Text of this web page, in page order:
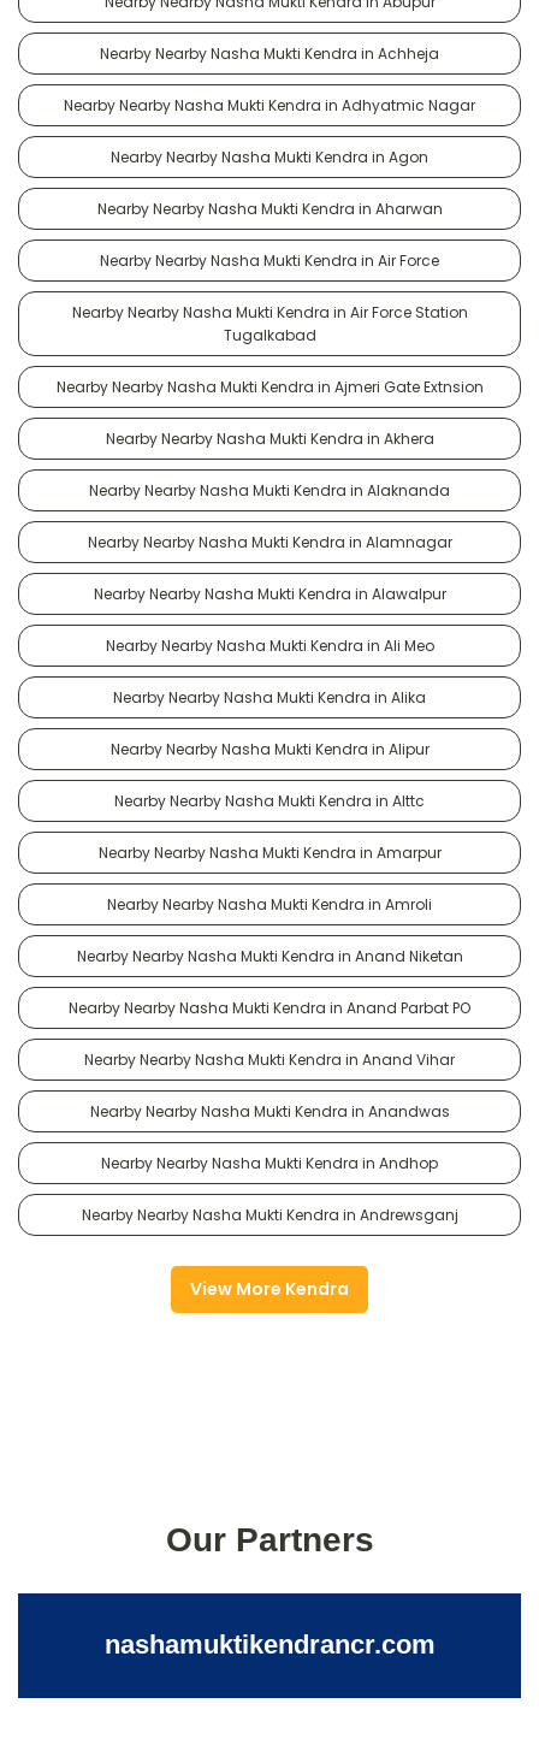
Nearby Nearby Nasha Mukti Kendra in Achheja
Nearby Nearby Nasha Mukti Kendra in Adhyatmic Nagar
Nearby Nearby Nasha Mukti Kendra in Agon
Nearby Nearby Nasha Mukti Kendra in Aharwan
Nearby Nearby Nasha Mukti Kendra in Air Force
Nearby Nearby Nasha Mukti Kendra in Air Force Station
Tugalkabad
Nearby Nearby Nasha Mukti Kendra in Ajmeri Gate Extnsion
Nearby Nearby Nasha Mukti Kendra in Akhera
Nearby Nearby Nasha Mukti Kendra in Alaknanda
Nearby Nearby Nasha Mukti Kendra in Alamnagar
Nearby Nearby Nasha Mukti Kendra in Alawalpur
Nearby Nearby Nasha Mukti Kendra in Ali Meo
Nearby Nearby Nasha Mukti Kendra in Alika
Nearby Nearby Nasha Mukti Kendra in Alipur
Nearby Nearby Nasha Mukti Kendra in Alttc
Nearby Nearby Nasha Mukti Kendra in Amarpur
Nearby Nearby Nasha Mukti Kendra in Amroli
Nearby Nearby Nasha Mukti Kendra in Anand Niketan
Nearby Nearby Nasha Mukti Kendra in Anand Parbat PO
Nearby Nearby Nasha Mukti Kendra in Anand Vihar
Nearby Nearby Nasha Mukti Kendra in Anandwas
Nearby Nearby Nasha Mukti Kendra in Andhop
Nearby Nearby Nasha Mukti Kendra in Andrewsganj
View More Kendra
Our Partners
nashamuktikendrancr.com